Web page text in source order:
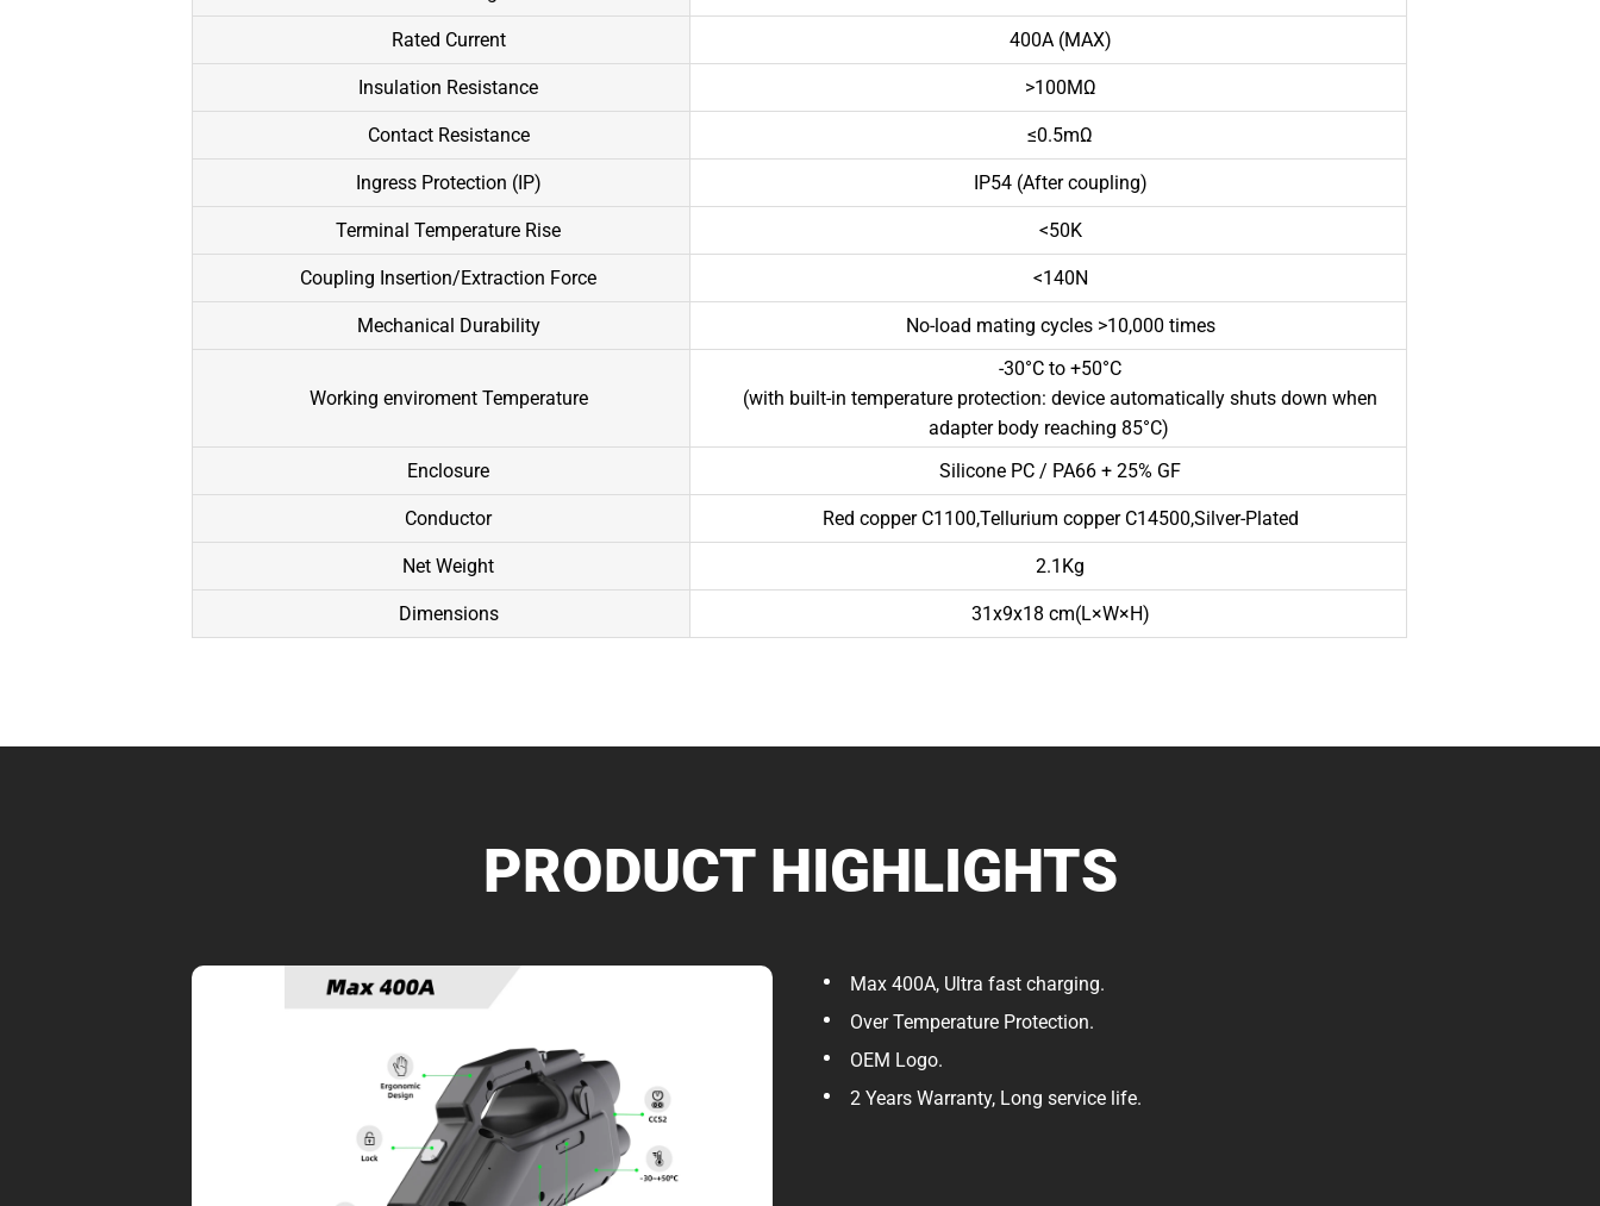
Rated Current 400A (MAX)
Insulation Resistance >100MΩ
Contact Resistance ≤0.5mΩ
Ingress Protection (IP) IP54 (After coupling)
Terminal Temperature Rise <50K
Coupling Insertion/Extraction Force <140N
Mechanical Durability No-load mating cycles >10,000 times
Working enviroment Temperature
-30°C to +50°C
(with built-in temperature protection: device automatically shuts down when
adapter body reaching 85°C)
Enclosure
Silicone PC / PA66 + 25% GF
Conductor Red copper C1100,Tellurium copper C14500,Silver-Plated
Net Weight 2.1Kg
Dimensions 31x9x18 cm(L×W×H)
PRODUCT HIGHLIGHTS
Max 400A, Ultra fast charging.
Over Temperature Protection.
OEM Logo.
2 Years Warranty, Long service life.